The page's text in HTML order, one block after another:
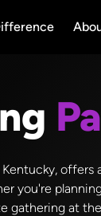
you're
gathering at